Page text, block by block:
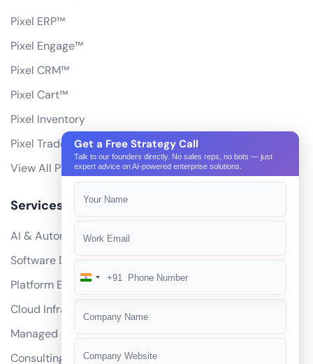
Pixel ERP™
Pixel Engage™
Pixel CRM™
Pixel Cart™
Pixel Inventory
Pixel Trade Portal
View All Products
Services
AI & Automation
Software Development
Platform Engineering
Cloud Infrastructure
Managed Services
Consulting
Get a Free Strategy Call
Talk to our founders directly. No sales reps, no bots — just
expert advice on AI-powered enterprise solutions.
India
+91